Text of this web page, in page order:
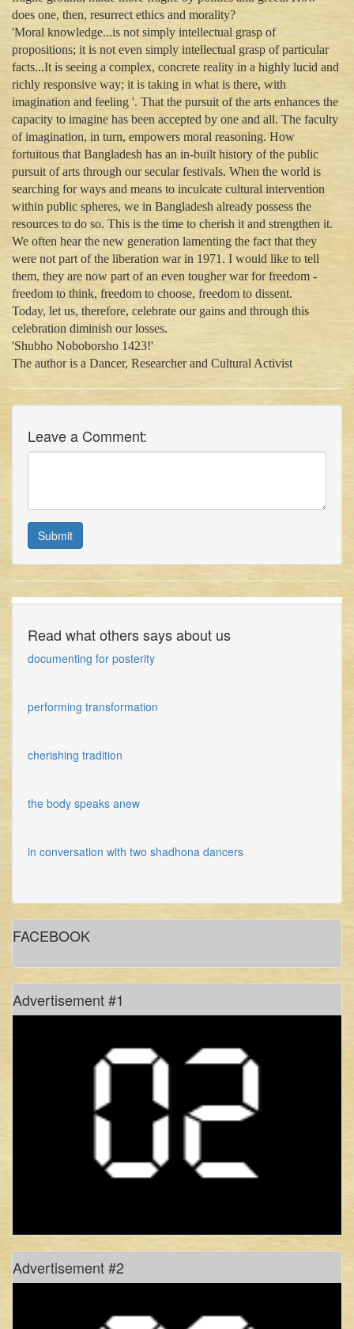
does one, then, resurrect ethics and morality?
'Moral knowledge...is not simply intellectual grasp of
propositions; it is not even simply intellectual grasp of particular
facts...It is seeing a complex, concrete reality in a highly lucid and
richly responsive way; it is taking in what is there, with
imagination and feeling '. That the pursuit of the arts enhances the
capacity to imagine has been accepted by one and all. The faculty
of imagination, in turn, empowers moral reasoning. How
fortuitous that Bangladesh has an in-built history of the public
pursuit of arts through our secular festivals. When the world is
searching for ways and means to inculcate cultural intervention
within public spheres, we in Bangladesh already possess the
resources to do so. This is the time to cherish it and strengthen it.
We often hear the new generation lamenting the fact that they
were not part of the liberation war in 1971. I would like to tell
them, they are now part of an even tougher war for freedom -
freedom to think, freedom to choose, freedom to dissent.
Today, let us, therefore, celebrate our gains and through this
celebration diminish our losses.
'Shubho Noboborsho 1423!'
The author is a Dancer, Researcher and Cultural Activist
Leave a Comment:
Submit
Read what others says about us
documenting for posterity
performing transformation
cherishing tradition
the body speaks anew
in conversation with two shadhona dancers
don’t hold your breath!
the art & politics of documentation
and, theatre strikes back!
FACEBOOK
Advertisement #1
Advertisement #2